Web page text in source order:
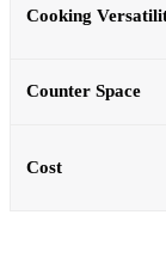
Cooking
Counter Space
Cost